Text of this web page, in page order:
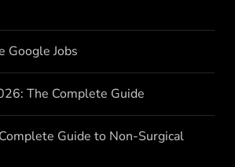
Google Jobs
The Complete Guide
Guide to Non-Surgical